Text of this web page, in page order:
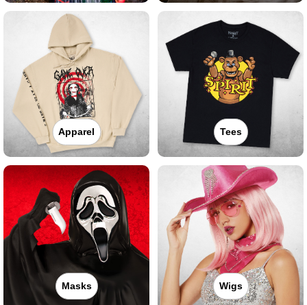
Apparel Tees
Masks Wigs